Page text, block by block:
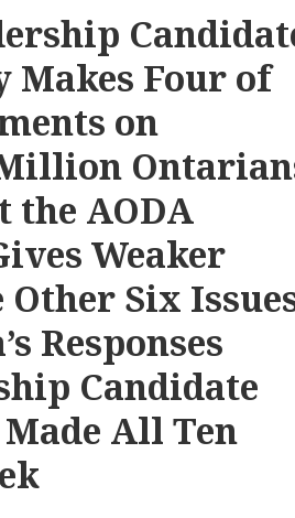
Makes Four of
on
AODA
Weaker
Six
Responses
Candidate
All Ten